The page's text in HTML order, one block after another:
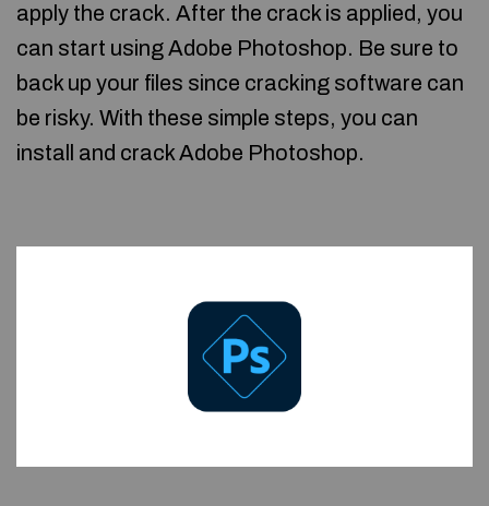
apply the crack. After the crack is applied, you
can start using Adobe Photoshop. Be sure to
back up your files since cracking software can
be risky. With these simple steps, you can
install and crack Adobe Photoshop.